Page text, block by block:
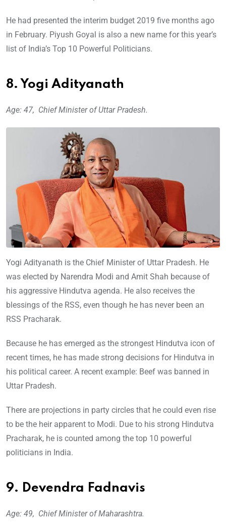
He had presented the interim budget 2019 five months ago
in February. Piyush Goyal is also a new name for this year’s
list of India’s Top 10 Powerful Politicians.
8. Yogi Adityanath
Age: 47, Chief Minister of Uttar Pradesh.
Yogi Adityanath is the Chief Minister of Uttar Pradesh. He
was elected by Narendra Modi and Amit Shah because of
his aggressive Hindutva agenda. He also receives the
blessings of the RSS, even though he has never been an
RSS Pracharak.
Because he has emerged as the strongest Hindutva icon of
recent times, he has made strong decisions for Hindutva in
his political career. A recent example: Beef was banned in
Uttar Pradesh.
There are projections in party circles that he could even rise
to be the heir apparent to Modi. Due to his strong Hindutva
Pracharak, he is counted among the top 10 powerful
politicians in India.
9. Devendra Fadnavis
Age: 49, Chief Minister of Maharashtra.